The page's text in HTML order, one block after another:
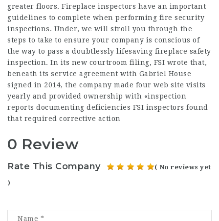
greater floors. Fireplace inspectors have an important
guidelines to complete when performing fire security
inspections. Under, we will stroll you through the
steps to take to ensure your company is conscious of
the way to pass a doubtlessly lifesaving fireplace safety
inspection. In its new courtroom filing, FSI wrote that,
beneath its service agreement with Gabriel House
signed in 2014, the company made four web site visits
yearly and provided ownership with «inspection
reports documenting deficiencies FSI inspectors found
that required corrective action
0 Review
Rate This Company ( No reviews yet
)